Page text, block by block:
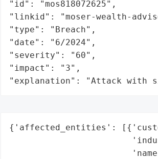
"id": "mos818072625",
"linkid": "moser-wealth-
"type": "Breach",
"date": "6/2024",
"severity": "60",
"impact": "3",
"explanation": "Attack with
{'affected_entities':